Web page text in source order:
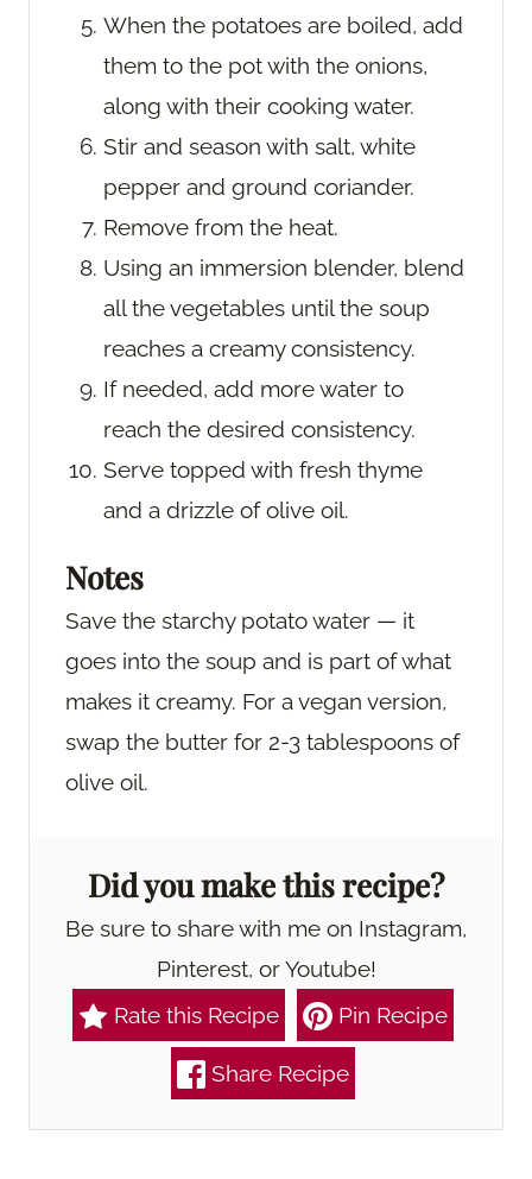
When the potatoes are boiled, add
them to the pot with the onions,
along with their cooking water.
Stir and season with salt, white
pepper and ground coriander.
Remove from the heat.
Using an immersion blender, blend
all the vegetables until the soup
reaches a creamy consistency.
If needed, add more water to
reach the desired consistency.
Serve topped with fresh thyme
and a drizzle of olive oil.
Notes
Save the starchy potato water — it
goes into the soup and is part of what
makes it creamy. For a vegan version,
swap the butter for 2-3 tablespoons of
olive oil.
Did you make this recipe?
Be sure to share with me on Instagram,
Pinterest, or Youtube!
Rate this Recipe
Pin Recipe
Share Recipe